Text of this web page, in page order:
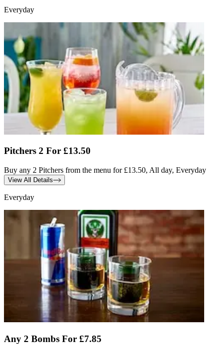
Everyday
Pitchers 2 For £13.50
Buy any 2 Pitchers from the menu for £13.50, All day, Everyday
View All Details
Everyday
Any 2 Bombs For £7.85